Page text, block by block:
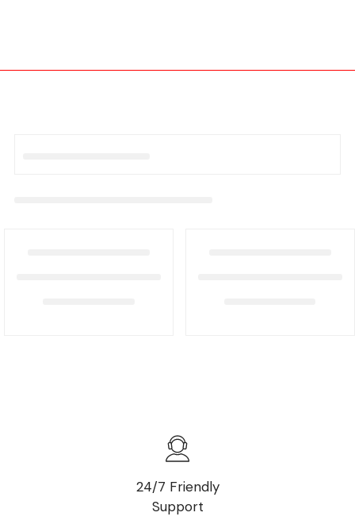
24/7 Friendly
Support